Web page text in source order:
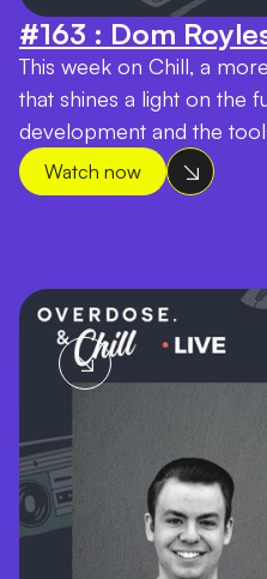
#163 : Dom
This week on Chill, a
that shines a light on the
development and the
Watch now